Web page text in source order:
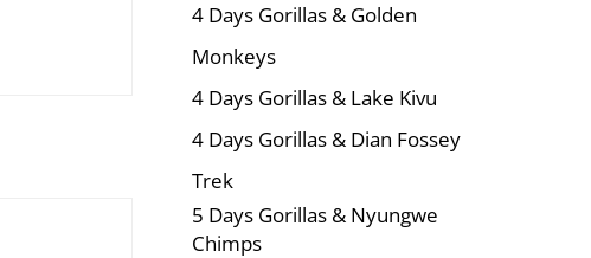
4 Days Gorillas & Golden
Monkeys
4 Days Gorillas & Lake Kivu
4 Days Gorillas & Dian Fossey
Trek
5 Days Gorillas & Nyungwe
Chimps